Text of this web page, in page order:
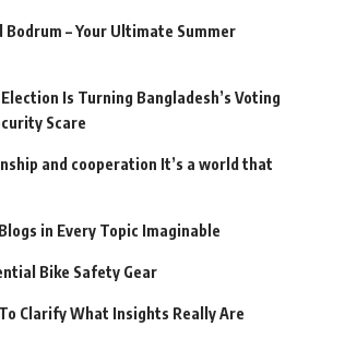
Bodrum – Your Ultimate Summer
Is Turning Bangladesh’s Voting
Scare
and cooperation It’s a world that
in Every Topic Imaginable
Bike Safety Gear
Clarify What Insights Really Are